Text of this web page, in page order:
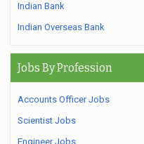
Indian Bank
Indian Overseas Bank
Jobs By Profession
Accounts Officer Jobs
Scientist Jobs
Engineer Jobs